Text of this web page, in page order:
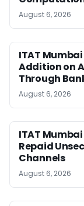
August 6, 2026
ITAT Mumbai
Addition on
Through
August 6, 2026
ITAT
Repaid
Channels
August 6, 2026